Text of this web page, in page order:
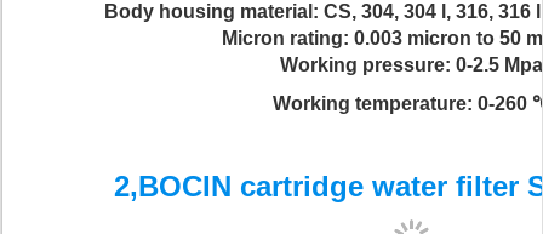
Body housing material: CS, 304, 304 l, 316, 316
Micron rating: 0.003 micron to 50
Working pressure: 0-2.5 Mpa
Working temperature: 0-260
2,BOCIN cartridge water filter